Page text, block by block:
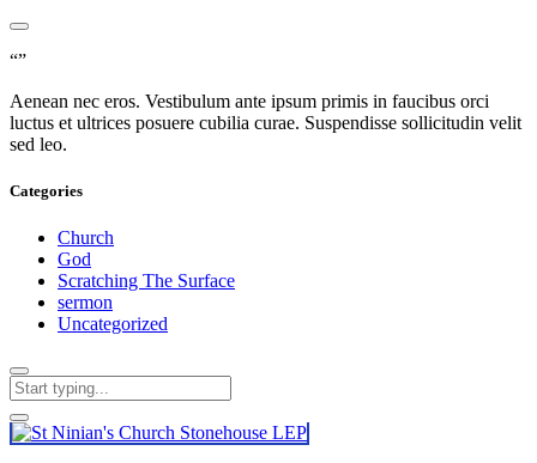
“”
Aenean nec eros. Vestibulum ante ipsum primis in faucibus orci
luctus et ultrices posuere cubilia curae. Suspendisse sollicitudin velit
sed leo.
Categories
Church
God
Scratching The Surface
sermon
Uncategorized